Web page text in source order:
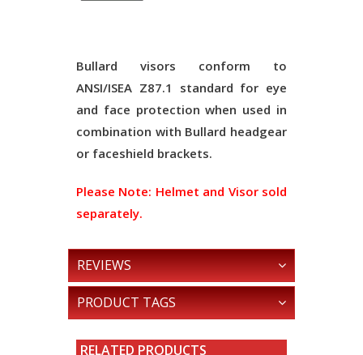
Bullard visors conform to
ANSI/ISEA Z87.1 standard for eye
and face protection when used in
combination with Bullard headgear
or faceshield brackets.
Please Note: Helmet and Visor sold
separately.
REVIEWS
PRODUCT TAGS
RELATED PRODUCTS